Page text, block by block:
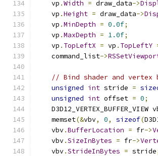
    vp
.Width = draw_data->
    vp
.Height = draw_data->
    vp
.MinDepth = 0.0f;
    vp
.MaxDepth = 1.0f;
    vp
. TopLeftX = vp . TopLeftY
    command_list
->
// Bind shader and vertex
unsigned int stride =
unsigned int offset = 0;
D3D12_VERTEX_BUFFER_VIEW
    memset
(&vbv, 0, sizeof(
    vbv
.BufferLocation = fr->
    vbv
.SizeInBytes = fr->
    vbv
.StrideInBytes = stride